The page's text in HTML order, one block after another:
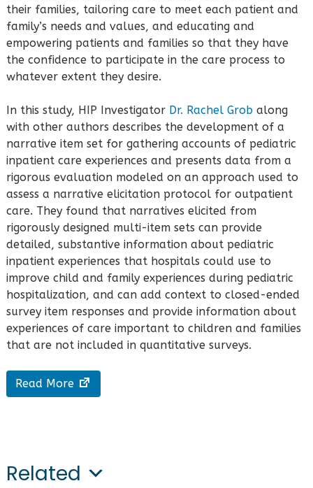
their families, tailoring care to meet each patient and
family’s needs and values, and educating and
empowering patients and families so that they have
the confidence to participate in the care process to
whatever extent they desire.
In this study, HIP Investigator Dr. Rachel Grobalong
with other authors describes the development of a
narrative item set for gathering accounts of pediatric
inpatient care experiences and presents data from a
rigorous evaluation modeled on an approach used to
assess a narrative elicitation protocol for outpatient
care. They found that narratives elicited from
rigorously designed multi-item sets can provide
detailed, substantive information about pediatric
inpatient experiences that hospitals could use to
improve child and family experiences during pediatric
hospitalization, and can add context to closed-ended
survey item responses and provide information about
experiences of care important to children and families
that are not included in quantitative surveys.
Read More
Related